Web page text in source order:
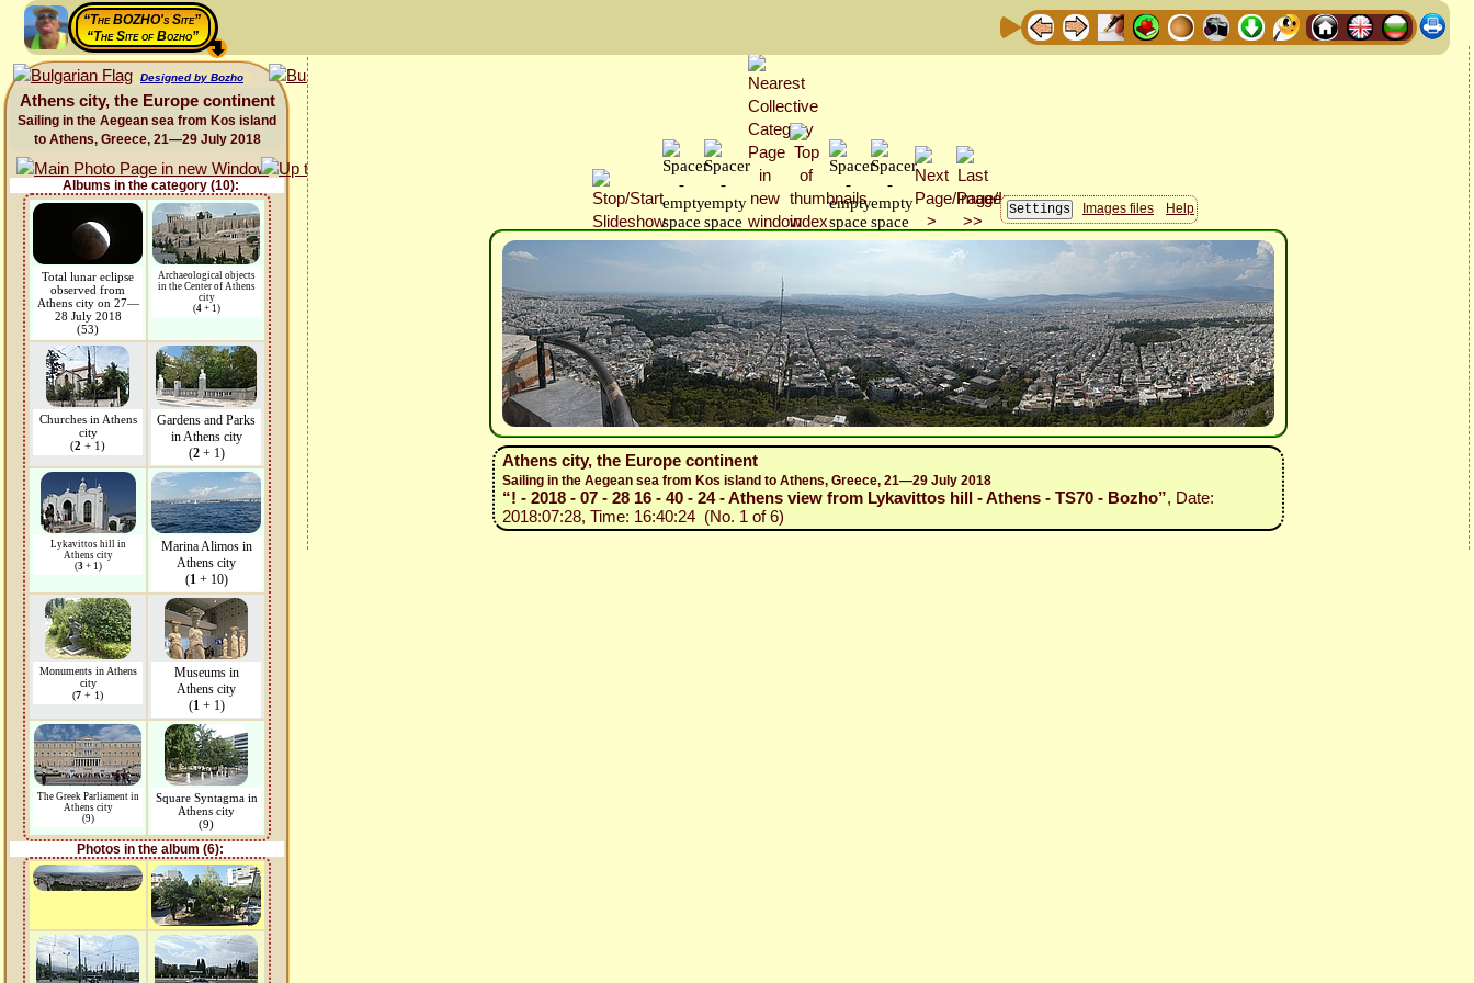
“The BOZHO's Site”
“The Site of Bozho”
Designed by Bozho
Athens city, the Europe continent
Sailing in the Aegean sea from Kos island
to Athens, Greece, 21—29 July 2018
Albums in the category (10):
Total lunar eclipse
observed from
Athens city on 27—
28 July 2018
(53)
Archaeological objects
in the Center of Athens
city
(4+ 1)
Churches in Athens
city
(2 + 1)
Gardens and Parks
in Athens city
(2+ 1)
Lykavittos hill in
Athens city
(3+ 1)
Marina Alimos in
Athens city
(1+ 10)
Monuments in Athens
city
(7 + 1)
Museums in
Athens city
(1+ 1)
The Greek Parliament in
Athens city
(9)
Square Syntagma in
Athens city
(9)
Photos in the album (6):
Images files Help
Athens city, the Europe continent
Sailing in the Aegean sea from Kos island to Athens, Greece, 21—29 July 2018
“! - 2018 - 07 - 28 16 - 40 - 24 - Athens view from Lykavittos hill - Athens - TS70 - Bozho”, Date:
2018:07:28, Time: 16:40:24 (No. 1 of 6)